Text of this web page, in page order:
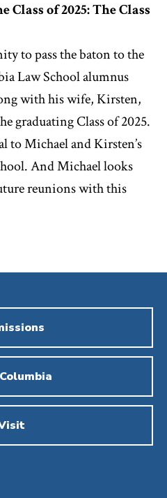
of 2025: The Class
to pass the baton to the
Law School alumnus
with his wife, Kirsten,
graduating Class of 2025.
to Michael and Kirsten’s
And Michael looks
reunions with this